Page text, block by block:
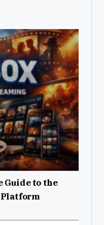
Guide to the